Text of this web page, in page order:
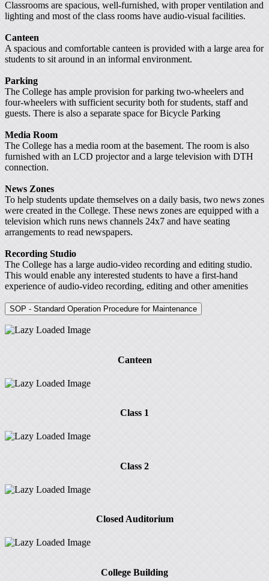
Classrooms are spacious, well-furnished, with proper ventilation and
lighting and most of the class rooms have audio-visual facilities.
Canteen
A spacious and comfortable canteen is provided with a large area for
students to sit around in an informal environment.
Parking
The College has ample provision for parking two-wheelers and
four-wheelers with sufficient security both for students, staff and
guests. There is also a separate space for Bicycle Parking
Media Room
The College has a media room at the basement. The room is also
furnished with an LCD projector and a large television with DTH
connection.
News Zones
To help students update themselves on a daily basis, two news zones
were created in the College. These news zones are equipped with a
television which runs news channels 24x7 and have seating
arrangements to read newspapers.
Recording Studio
The College has a large audio-video recording and editing studio.
This would enable any interested students to have a first-hand
experience of audio-video recording, editing and other amenities
SOP - Standard Operation Procedure for Maintenance
Canteen
Class 1
Class 2
Closed Auditorium
College Building